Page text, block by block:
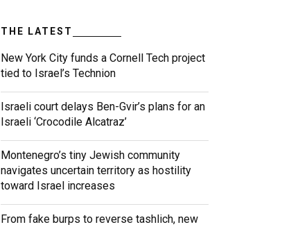
THE LATEST
New York City funds a Cornell Tech project
tied to Israel’s Technion
Israeli court delays Ben-Gvir’s plans for an
Israeli ‘Crocodile Alcatraz’
Montenegro’s tiny Jewish community
navigates uncertain territory as hostility
toward Israel increases
From fake burps to reverse tashlich, new